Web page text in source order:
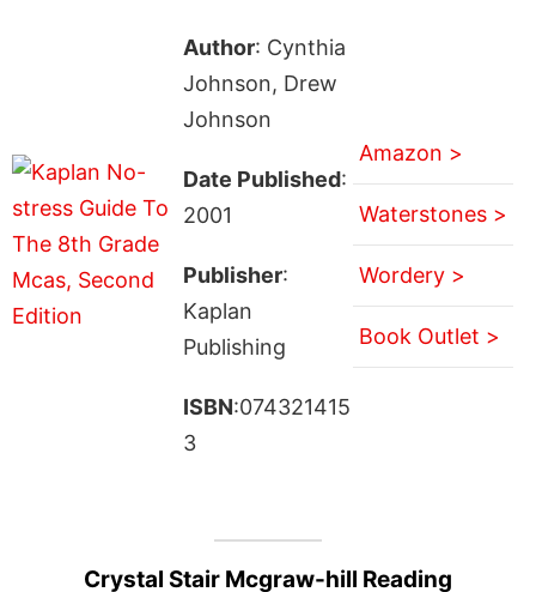
Author: Cynthia
Johnson, Drew
Johnson
Date Published:
2001
Publisher:
Kaplan
Publishing
ISBN:074321415
3
Amazon >
Waterstones >
Wordery >
Book Outlet >
Crystal Stair Mcgraw-hill Reading